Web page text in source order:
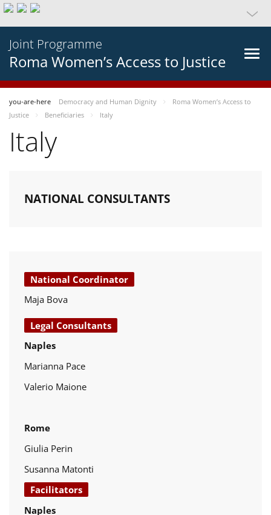
Joint Programme
Roma Women’s Access to Justice
you-are-here Democracy and Human Dignity
Roma Women’s Access to
Justice
Beneficiaries Italy
Italy
NATIONAL CONSULTANTS
National Coordinator
Maja Bova
Legal Consultants
Naples
Marianna Pace
Valerio Maione
Rome
Giulia Perin
Susanna Matonti
Facilitators
Naples